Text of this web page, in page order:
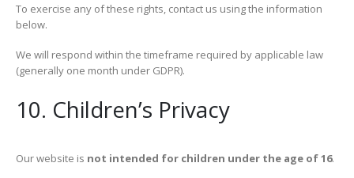
To exercise any of these rights, contact us using the information
below.
We will respond within the timeframe required by applicable law
(generally one month under GDPR).
10. Children’s Privacy
Our website is not intended for children under the age of 16.